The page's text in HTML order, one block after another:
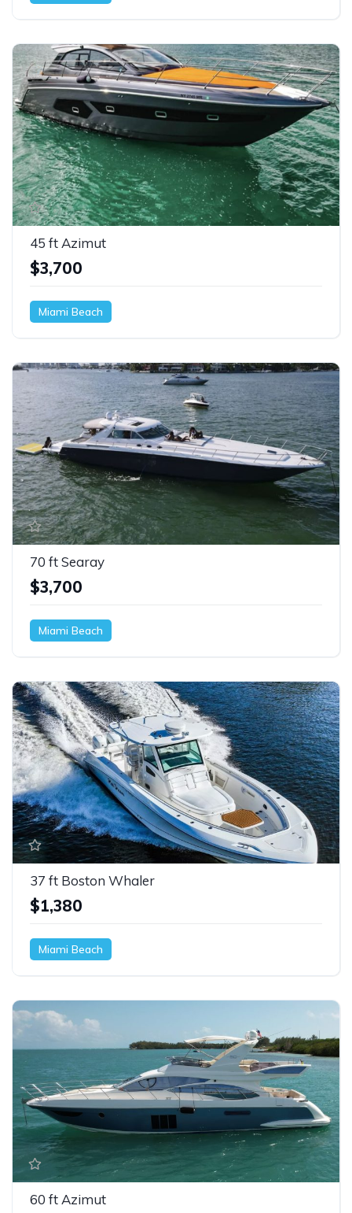
45 ft Azimut
$3,700
Miami Beach
70 ft Searay
$3,700
Miami Beach
37 ft Boston Whaler
$1,380
Miami Beach
60 ft Azimut